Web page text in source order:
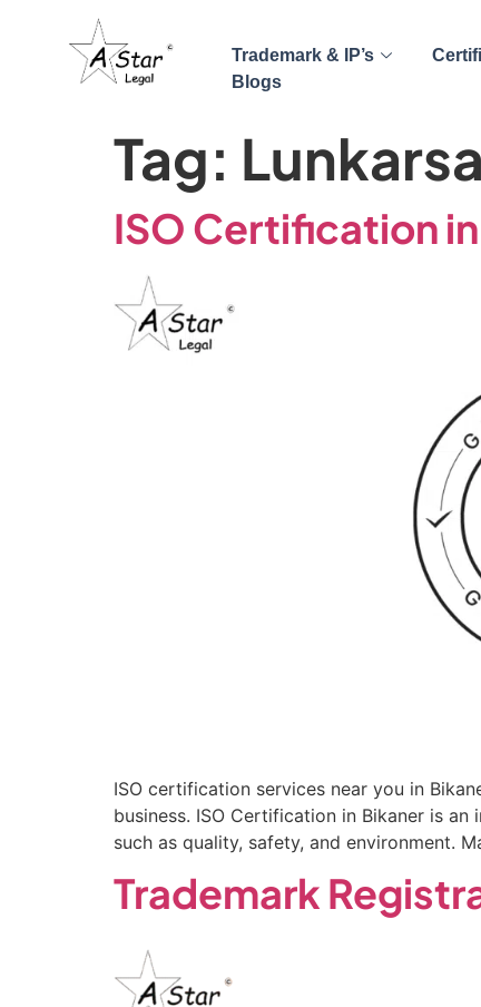
Trademark & IP’s
Blogs
Tag:
ISO Certification
ISO certification services near you in
business. ISO Certification in Bikaner is
such as quality, safety, and environment.
Trademark